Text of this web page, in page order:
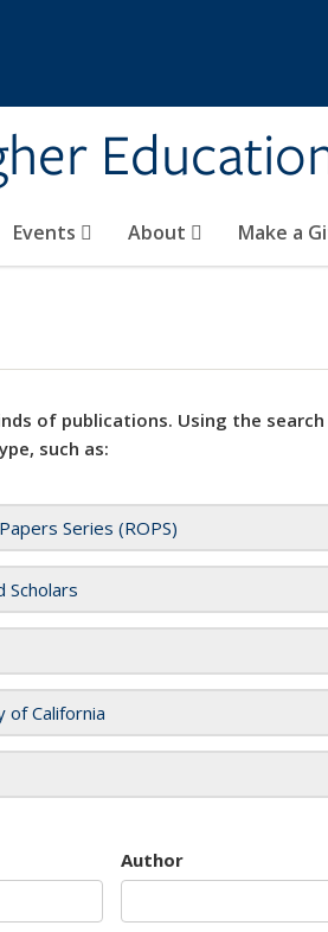
Events About Make a
of publications. Using the
such as:
Series (ROPS)
Scholars
of California
Author